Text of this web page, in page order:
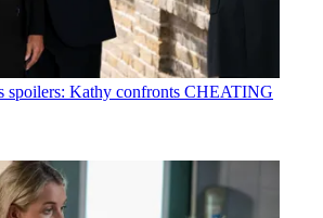
spoilers: Kathy confronts CHEATING